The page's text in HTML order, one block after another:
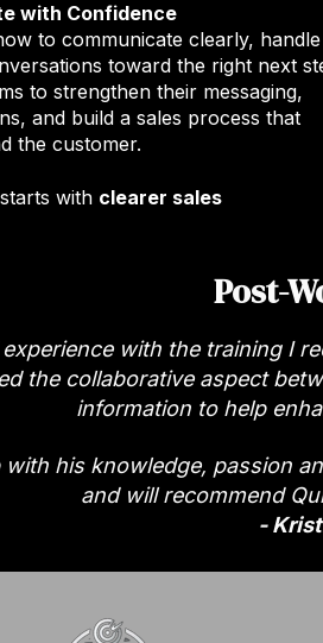
with Confidence
to communicate clearly, handle
toward the right next
to strengthen their messaging,
and build a sales process that
the customer.
with clearer sales
Post-
with the training I
the collaborative aspect
information to help
his knowledge, passion
and will recommend
-